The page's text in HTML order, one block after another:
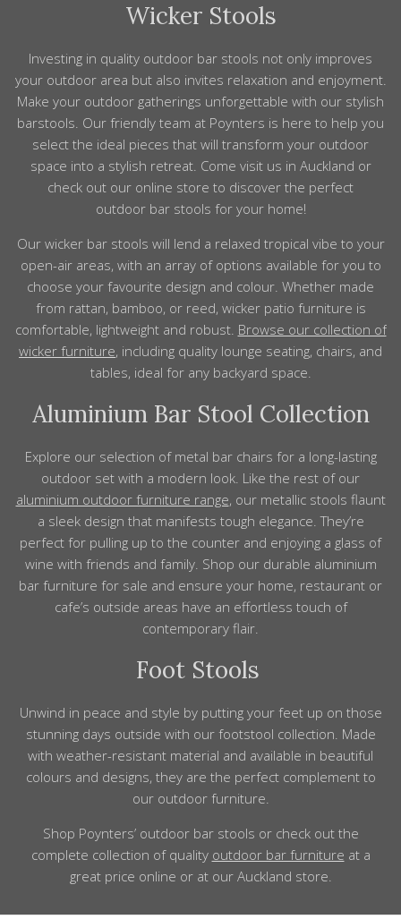
Wicker Stools
Investing in quality outdoor bar stools not only improves
your outdoorarea but also invites relaxation and enjoyment.
Make your outdoor gatherings unforgettable with our stylish
barstools. Our friendly team at Poynters is here to help you
select the ideal pieces that will transform your outdoor
space into a stylish retreat. Come visit us in Auckland or
check out our online store to discover the perfect
outdoor bar stools for your home!
Our wicker bar stools will lend a relaxed tropical vibe to your
open-air areas, with an array of options available for you to
choose your favourite design and colour. Whether made
from rattan, bamboo, or reed, wicker patio furniture is
comfortable, lightweight and robust. Browse our collection of
wicker furniture, including quality lounge seating, chairs, and
tables, ideal for any backyard space.
Aluminium Bar Stool Collection
Explore our selection of metal bar chairs for a long-lasting
outdoor set with a modern look. Like the rest of our
aluminium outdoor furniture range, our metallic stools flaunt
a sleek design that manifests tough elegance. They’re
perfect for pulling up to the counter and enjoying a glass of
wine with friends and family. Shop our durable aluminium
bar furniture for sale and ensure your home, restaurant or
cafe’s outside areas have an effortless touch of
contemporary flair.
Foot Stools
Unwind in peace and style by puttingyour feet up on those
stunning days outside with our footstool collection. Made
with weather-resistant material and available in beautiful
colours and designs, they are the perfect complement to
our outdoor furniture.
Shop Poynters’ outdoor bar stools or check out the
complete collection of quality outdoor bar furniture at a
great price online or at our Auckland store.